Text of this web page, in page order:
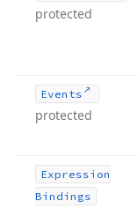
protected
Events
protected
Expression
Bindings